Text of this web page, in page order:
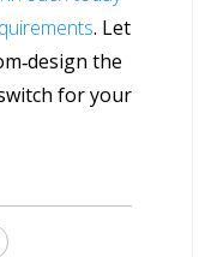
. Let
the
for your